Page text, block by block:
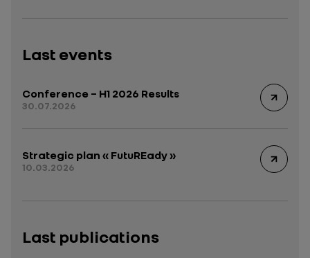
Last events
Conference – H1 2026 Results
30.07.2026
Strategic plan « FutuREady »
10.03.2026
Last publications